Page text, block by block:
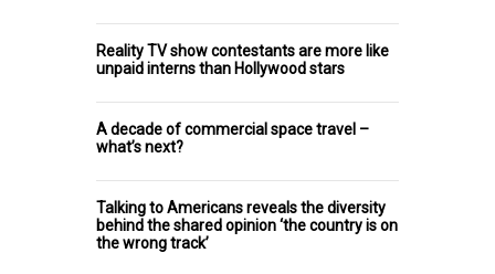
Reality TV show contestants are more like
unpaid interns than Hollywood stars
A decade of commercial space travel –
what’s next?
Talking to Americans reveals the diversity
behind the shared opinion ‘the country is on
the wrong track’